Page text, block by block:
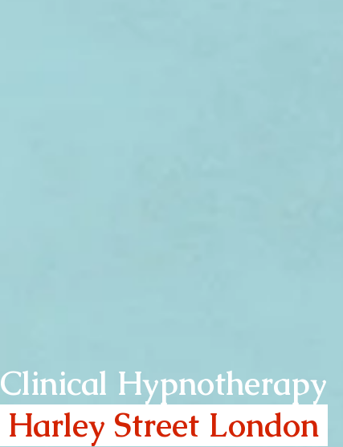
Clinical Hypnotherapy
Harley Street London